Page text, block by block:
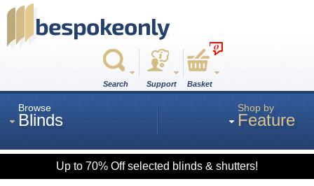
Search Support
0
Basket
Browse
Blinds
Roman
Shop by
Feature
Up to 70% Off selected blinds & shutters!